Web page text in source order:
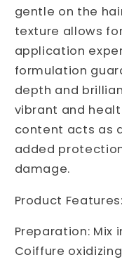
gentle on the
texture allows
application
formulation
depth and
vibrant and
content acts as
added
damage.
Product Features:
Preparation: Mix
Coiffure